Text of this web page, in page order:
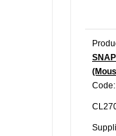
Code: